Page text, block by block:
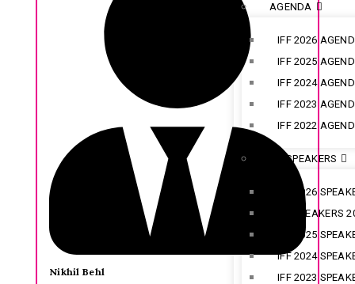
AGENDA
IFF 2026
IFF 2025
IFF 2024
IFF 2023
IFF 2022
IFF SPEAKERS
IFF 2026
CX SPEAKERS
IFF 2025
IFF 2024
IFF 2023
Nikhil Behl